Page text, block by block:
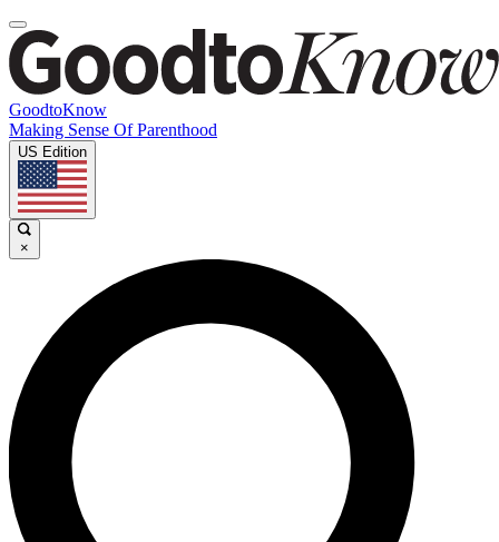
GoodtoKnow
Making Sense Of Parenthood
US Edition
×